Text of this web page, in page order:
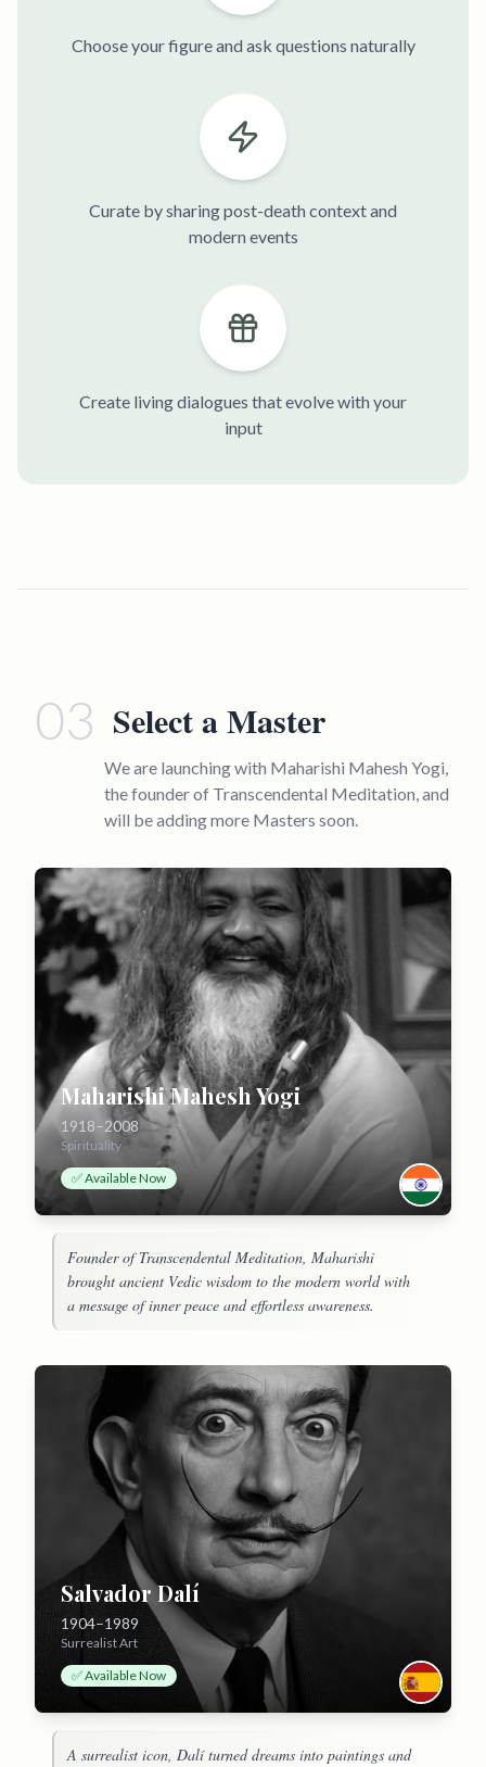
Choose your figure and ask questions naturally
Curate by sharing post-death context and
modern events
Create living dialogues that evolve with your
input
03 Select a Master
We are launching with Maharishi Mahesh Yogi,
the founder of Transcendental Meditation, and
will be adding more Masters soon.
Maharishi Mahesh Yogi
1918–2008
Spirituality
✅ Available Now
Founder of Transcendental Meditation, Maharishi
brought ancient Vedic wisdom to the modern world with
a message of inner peace and effortless awareness.
Salvador Dalí
1904–1989
Surrealist Art
✅ Available Now
A surrealist icon, Dalí turned dreams into paintings and